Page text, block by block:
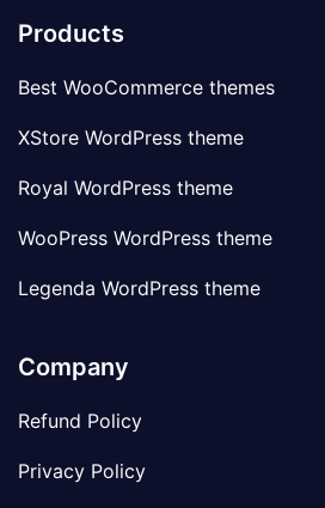
Products
Best WooCommerce themes
XStore WordPress theme
Royal WordPress theme
WooPress WordPress theme
Legenda WordPress theme
Company
Refund Policy
Privacy Policy